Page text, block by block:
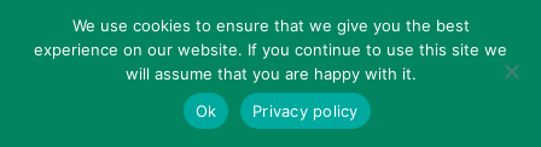
We use cookies to ensure that we give you the best
experience on our website. If you continue to use this site we
will assume that you are happy with it.
Ok
Privacy policy